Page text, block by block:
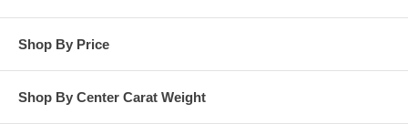
Shop By Price
Shop By Center Carat Weight